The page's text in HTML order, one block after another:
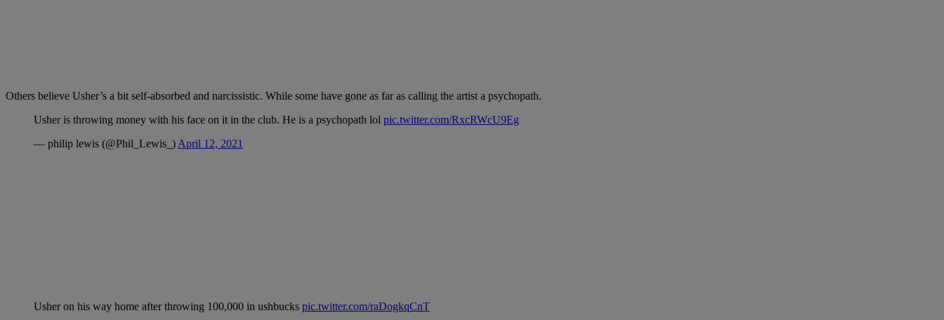
Others believe Usher’s a bit self-absorbed and narcissistic. While some have gone as far as calling the artist a psychopath.
Usher is throwing money with his face on it in the club. He is a psychopath lol pic.twitter.com/RxcRWcU9Eg
— philip lewis (@Phil_Lewis_) April 12, 2021
Usher on his way home after throwing 100,000 in ushbucks pic.twitter.com/raDogkqCnT